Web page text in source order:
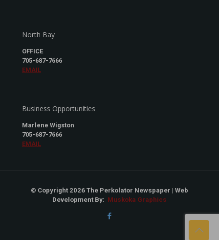
North Bay
OFFICE
705-687-7666
EMAIL
Business Opportunities
Marlene Wigston
705-687-7666
EMAIL
© Copyright 2026 The Perkolator Newspaper | Web
Development By: Muskoka Graphics